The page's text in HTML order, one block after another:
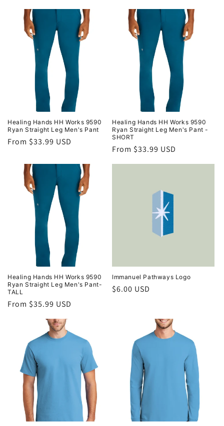
Healing Hands HH Works 9590
Ryan Straight Leg Men's Pant
Regular
From $33.99 USD
Healing Hands HH Works 9590
Ryan Straight Leg Men's Pant -
SHORT
Regular
From $33.99 USD
Healing Hands HH Works 9590
Ryan Straight Leg Men's Pant-
TALL
Regular
From $35.99 USD
Immanuel Pathways Logo
Regular
$6.00 USD